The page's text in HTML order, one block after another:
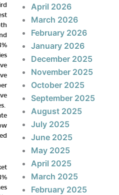
April 2026
March 2026
February 2026
January 2026
December 2025
November 2025
October 2025
September 2025
August 2025
July 2025
June 2025
May 2025
April 2025
March 2025
February 2025